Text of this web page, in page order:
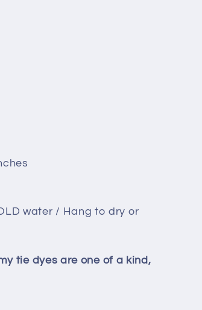
water / Hang to dry or
tie dyes are one of a kind,